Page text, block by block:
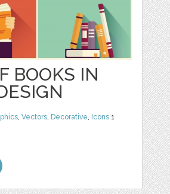
BOOKS IN
,Vectors, Decorative, Icons 1